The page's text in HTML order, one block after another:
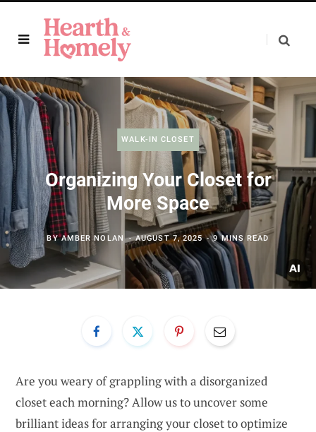
WALK-IN CLOSET
Organizing Your Closet for
More Space
BYAMBER NOLAN AUGUST 7, 2025 9 MINS READ
Are you weary of grappling with a disorganized
closet each morning? Allow us to uncover some
brilliant ideas for arranging your closet to optimize